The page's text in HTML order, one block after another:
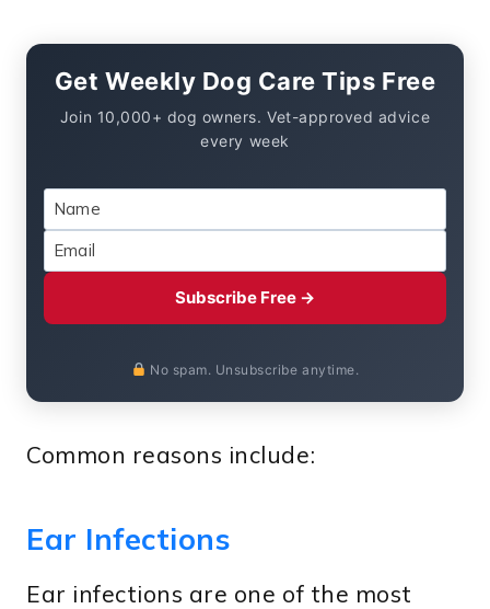
Get Weekly Dog Care Tips Free
Join 10,000+ dog owners. Vet-approved advice
every week
Subscribe Free →
No spam. Unsubscribe anytime.
Common reasons include:
Ear Infections
Ear infections are one of the most